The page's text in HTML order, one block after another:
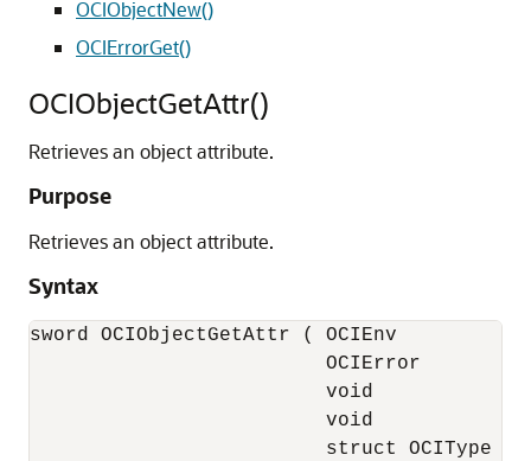
OCIObjectNew()
OCIErrorGet()
OCIObjectGetAttr()
Retrieves an object attribute.
Purpose
Retrieves an object attribute.
Syntax
sword OCIObjectGetAttr ( OCIEnv
OCIError
void
void
struct OCIType